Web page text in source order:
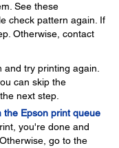
See these
check pattern again. If
Otherwise, contact
try printing again.
can skip the
next step.
the Epson print queue
you're done and
go to the